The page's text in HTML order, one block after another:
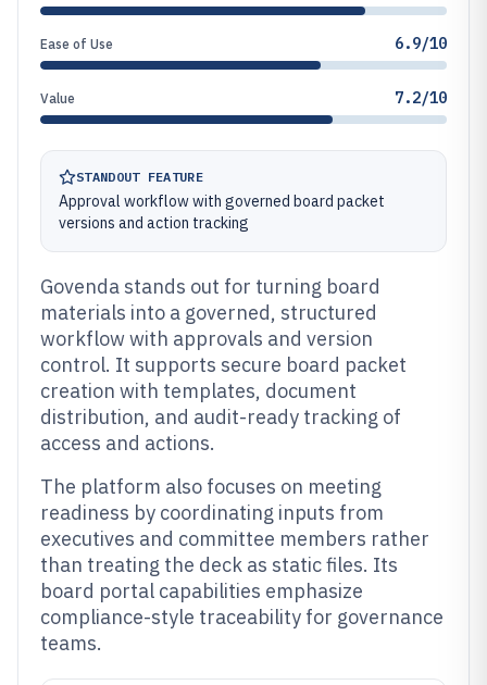
Ease of Use 6.9/10
Value 7.2/10
STANDOUT FEATURE
Approval workflow with governed board packet
versions and action tracking
Govenda stands out for turning board
materials into a governed, structured
workflow with approvals and version
control. It supports secure board packet
creation with templates, document
distribution, and audit-ready tracking of
access and actions.
The platform also focuses on meeting
readiness by coordinating inputs from
executives and committee members rather
than treating the deck as static files. Its
board portal capabilities emphasize
compliance-style traceability for governance
teams.